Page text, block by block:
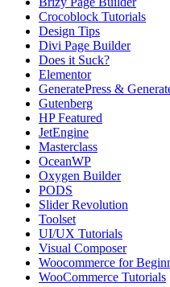
Crocoblock Tutorials
Design Tips
Divi Page Builder
Does it Suck?
Elementor
GeneratePress &
Gutenberg
HP Featured
JetEngine
Masterclass
OceanWP
Oxygen Builder
PODS
Slider Revolution
Toolset
UI/UX Tutorials
Visual Composer
Woocommerce for
WooCommerce Tutorials